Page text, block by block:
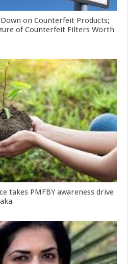
on Counterfeit Products;
of Counterfeit Filters Worth
takes PMFBY awareness drive